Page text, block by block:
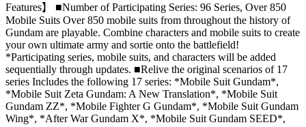
Features】 ■Number of Participating Series: 96 Series, Over 850
Mobile Suits Over 850 mobile suits from throughout the history of
Gundam are playable. Combine characters and mobile suits to create
your own ultimate army and sortie onto the battlefield!
*Participating series, mobile suits, and characters will be added
sequentially through updates. ■Relive the original scenarios of 17
series Includes the following 17 series: *Mobile Suit Gundam*,
*Mobile Suit Zeta Gundam: A New Translation*, *Mobile Suit
Gundam ZZ*, *Mobile Fighter G Gundam*, *Mobile Suit Gundam
Wing*, *After War Gundam X*, *Mobile Suit Gundam SEED*,